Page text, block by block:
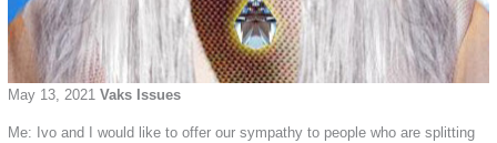
May 13, 2021 Vaks Issues
Me: Ivo and I would like to offer our sympathy to people who are splitting